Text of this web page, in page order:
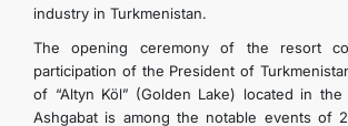
industry in Turkmenistan.
The opening ceremony of the resort
participation of the President of
of “Altyn Köl” (Golden Lake) located in
Ashgabat is among the notable events of